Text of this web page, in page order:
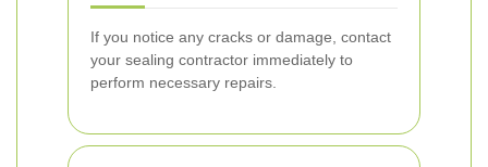
If you notice any cracks or damage, contact
your sealing contractor immediately to
perform necessary repairs.